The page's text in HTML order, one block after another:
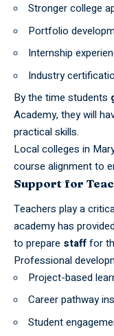
Stronger college
Portfolio
Internship
Industry
By the time students
Academy, they will
practical skills.
Local colleges in
course alignment to
Support for
Teachers play a
academy has
to prepare stafffor
Professional
Project-based
Career pathway
Student